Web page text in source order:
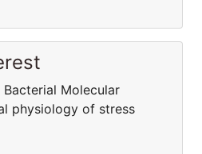
Molecular
physiology of stress